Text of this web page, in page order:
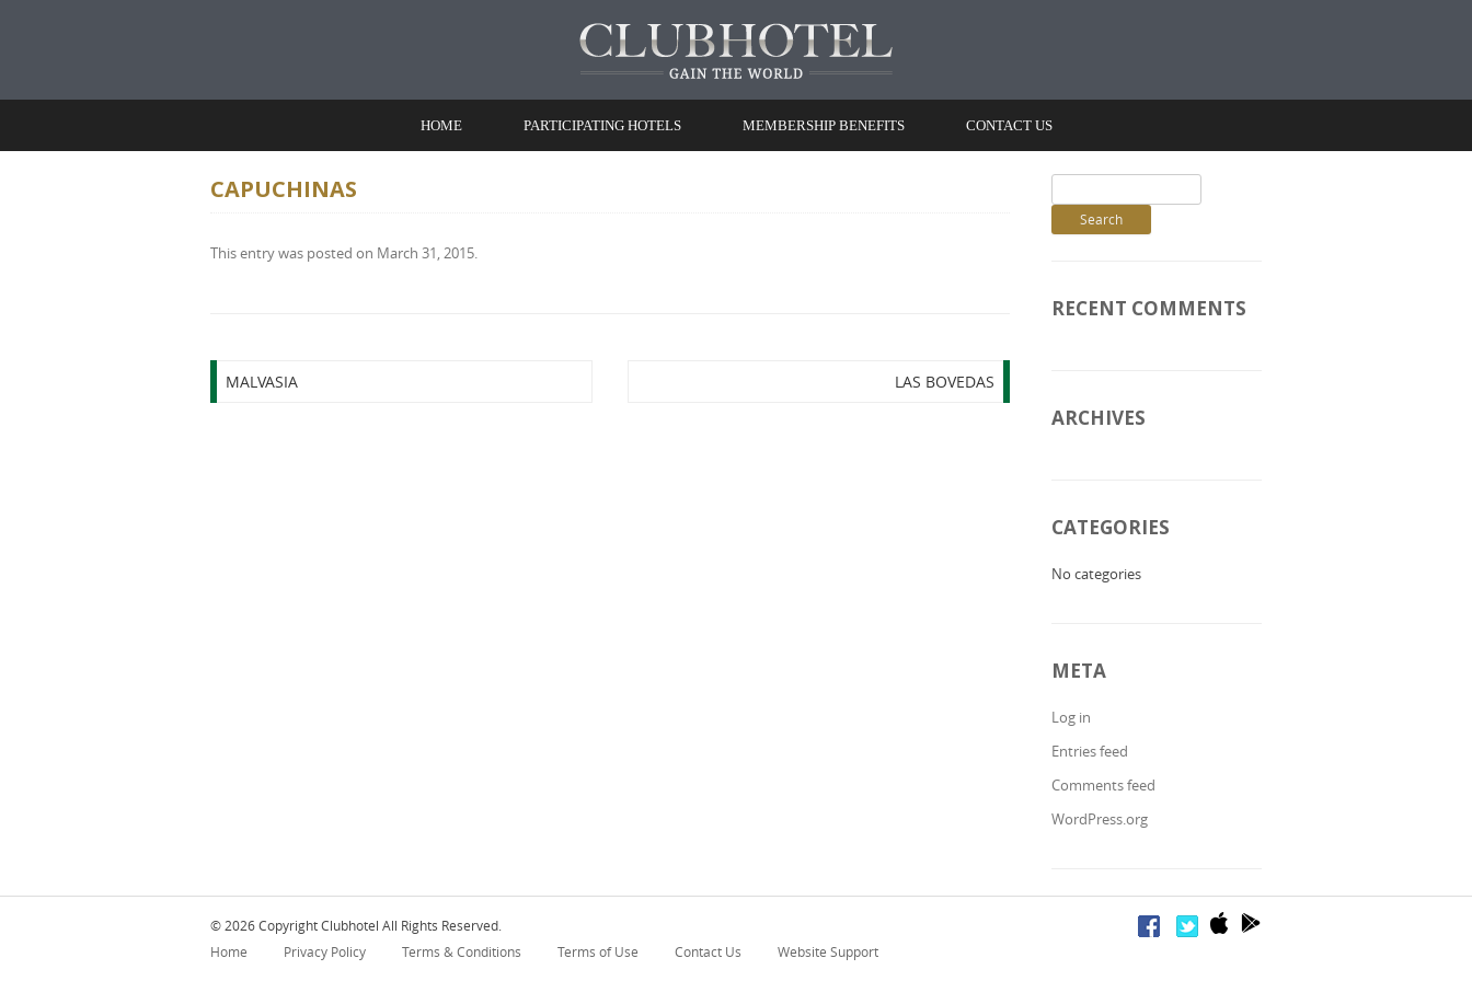
HOME
PARTICIPATING HOTELS MEMBERSHIP BENEFITS CONTACT US
CAPUCHINAS
This entry was posted on March 31, 2015.
Post navigation
MALVASIA LAS BOVEDAS
for:
RECENT COMMENTS
ARCHIVES
CATEGORIES
No categories
META
Log in
Entries feed
Comments feed
WordPress.org
© 2026 Copyright Clubhotel All Rights Reserved.
Home
Privacy Policy Terms & Conditions Terms of Use Contact Us Website Support